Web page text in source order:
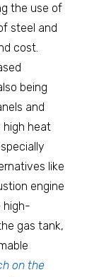
the use of
steel and
cost.
being
and
high heat
like
engine
high-
gas tank,
on the